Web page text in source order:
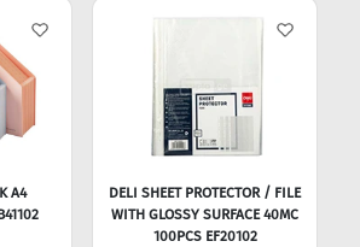
A4
DELI SHEET PROTECTOR / FILE
WITH GLOSSY SURFACE 40MC
100PCS EF20102